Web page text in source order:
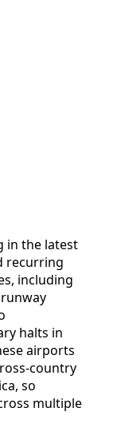
in the latest
recurring
including
halts in
airports
country
so
multiple